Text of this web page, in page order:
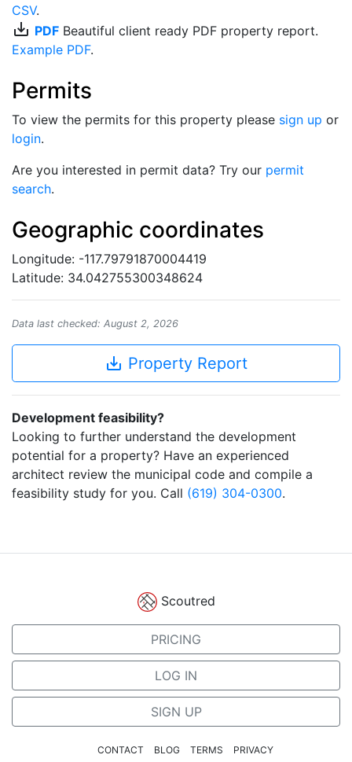
CSV.
save_alt PDF Beautiful client ready PDF property report.
Example PDF.
Permits
To view the permits for this property please sign up or
login.
Are you interested in permit data? Try our permit
search.
Geographic coordinates
Longitude: -117.79791870004419
Latitude: 34.042755300348624
Data last checked: August 2, 2026
save_alt Property Report
Development feasibility?
Looking to further understand the development
potential for a property? Have an experienced
architect review the municipal code and compile a
feasibility study for you. Call (619) 304-0300.
Scoutred
PRICING
LOG IN
SIGN UP
CONTACT BLOG TERMS PRIVACY